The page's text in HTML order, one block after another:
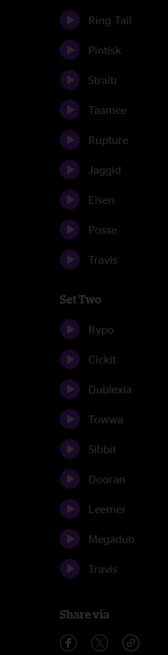
Ring Tail
Pintisk
Straitr
Taamee
Rupture
Jaggid
Eisen
Posse
Travis
Set Two
Rypo
Cickit
Dublexia
Towwa
Sibbit
Dooran
Leemer
Megadub
Travis
Share via